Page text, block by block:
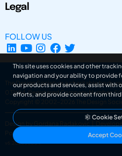
Legal
FOLLOW US
The Design Society is a charitable body,
031694. Registered Company Number:
Copyright © 2002-2026
The Design
Design by Gordana Radakovic
Powered by Superfluo CMF
v6.202608004
This site uses cookies and other
navigation and your ability to provide
our products and services, assist with
efforts, and provide content from
Cookie
Accept